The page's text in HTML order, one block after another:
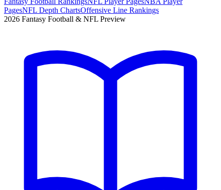
PagesNFL Depth ChartsOffensive Line Rankings
2026 Fantasy Football & NFL Preview